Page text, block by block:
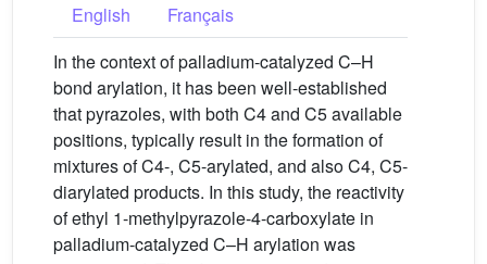
English
Français
In the context of palladium-catalyzed C–H
bond arylation, it has been well-established
that pyrazoles, with both C4 and C5 available
positions, typically result in the formation of
mixtures of C4-, C5-arylated, and also C4, C5-
diarylated products. In this study, the reactivity
of ethyl 1-methylpyrazole-4-carboxylate in
palladium-catalyzed C–H arylation was